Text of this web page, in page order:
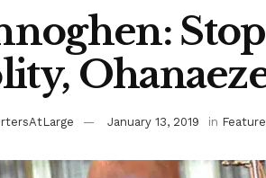
January 13, 2019 in